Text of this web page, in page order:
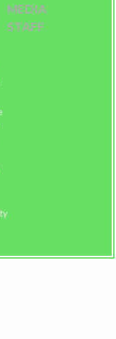
MEDIA
STAFF